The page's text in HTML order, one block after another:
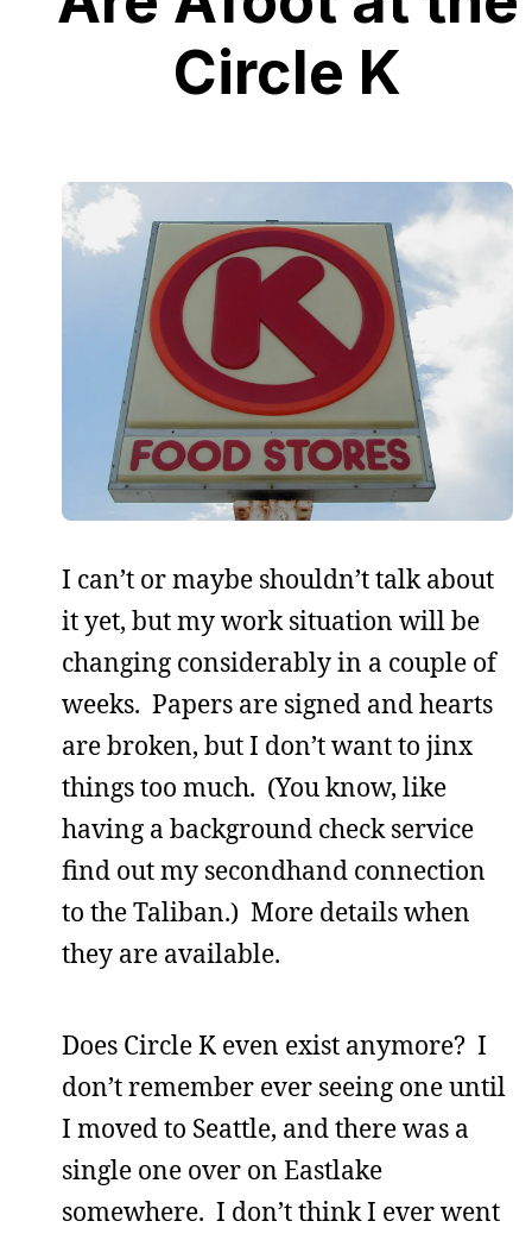
Circle K
I can’t or maybe shouldn’t talk about
it yet, but my work situation will be
changing considerably in a couple of
weeks. Papers are signed and hearts
are broken, but I don’t want to jinx
things too much. (You know, like
having a background check service
find out my secondhand connection
to the Taliban.) More details when
they are available.
Does Circle K even exist anymore? I
don’t remember ever seeing one until
I moved to Seattle, and there was a
single one over on Eastlake
somewhere. I don’t think I ever went